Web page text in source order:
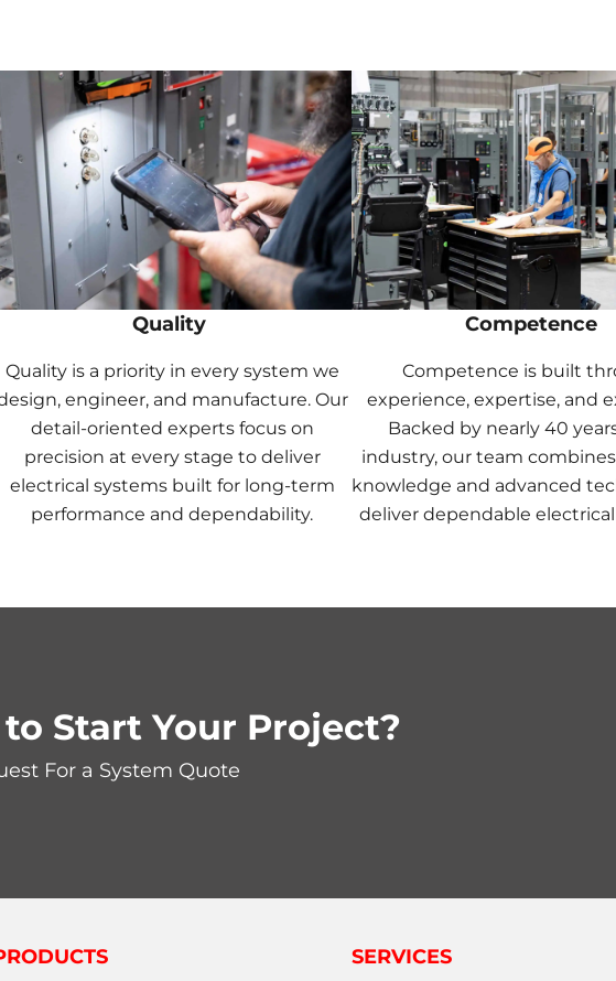
Quality
Quality is a priority in every system we
engineer, and manufacture. Our
detail-oriented experts focus on
precision at every stage to deliver
electrical systems built for long-term
performance and dependability.
Competence
Competence is built
experience, expertise, and
Backed by nearly 40
industry, our team
knowledge and advanced
deliver dependable
to Start Your Project?
For a System Quote
SERVICES